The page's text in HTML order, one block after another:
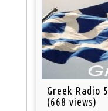
Greek Radio 5
(668 views)